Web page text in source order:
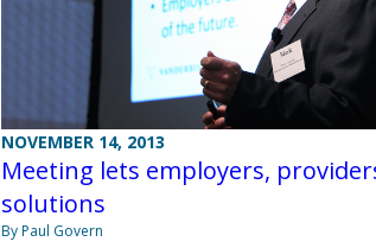
NOVEMBER 14, 2013
Meeting lets employers,
solutions
By Paul Govern